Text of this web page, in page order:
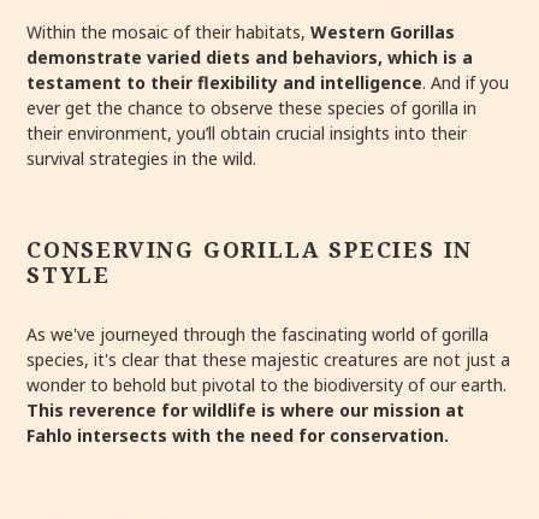
Within the mosaic of their habitats, Western Gorillas
demonstrate varied diets and behaviors, which is a
testament to their flexibility and intelligence. And if you
ever get the chance to observe these species of gorilla in
their environment, you’ll obtain crucial insights into their
survival strategies in the wild.
CONSERVING GORILLA SPECIES IN
STYLE
As we've journeyed through the fascinating world of gorilla
species, it's clear that these majestic creatures are not just a
wonder to behold but pivotal to the biodiversity of our earth.
This reverence for wildlife is where our mission at
Fahlo intersects with the need for conservation.